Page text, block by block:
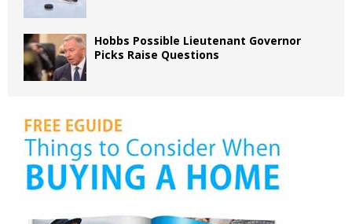
Hobbs Possible Lieutenant Governor
Picks Raise Questions